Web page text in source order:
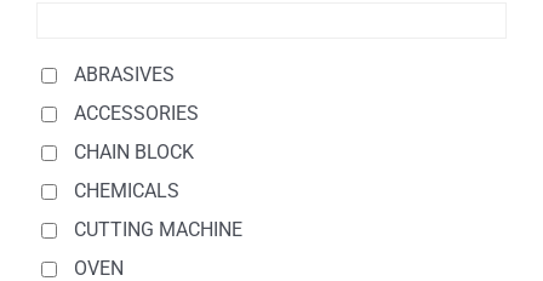
ABRASIVES
ACCESSORIES
CHAIN BLOCK
CHEMICALS
CUTTING MACHINE
OVEN